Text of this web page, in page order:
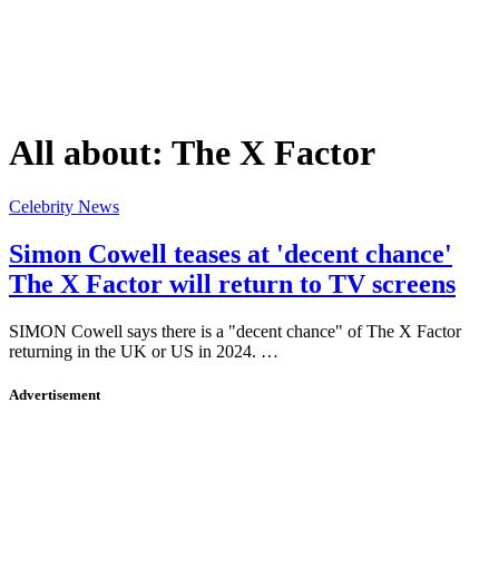
All about: The X Factor
Celebrity News
Simon Cowell teases at 'decent chance'
The X Factor will return to TV screens
SIMON Cowell says there is a "decent chance" of The X Factor
returning in the UK or US in 2024. …
Advertisement